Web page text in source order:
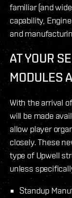
familiar (and
capability,
and
AT YOUR
MODULES
With the arrival
will be made
allow player
closely. These
type of Upwell
unless
Standup